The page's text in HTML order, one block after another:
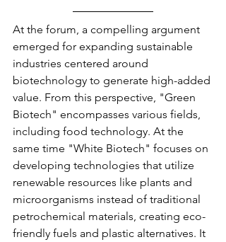
At the forum, a compelling argument
emerged for expanding sustainable
industries centered around
biotechnology to generate high-added
value. From this perspective, "Green
Biotech" encompasses various fields,
including food technology. At the
same time "White Biotech" focuses on
developing technologies that utilize
renewable resources like plants and
microorganisms instead of traditional
petrochemical materials, creating eco-
friendly fuels and plastic alternatives. It